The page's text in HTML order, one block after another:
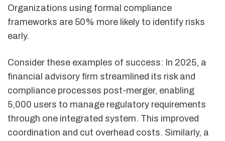
Organizations using formal compliance
frameworks are 50% more likely to identify risks
early.
Consider these examples of success: In 2025, a
financial advisory firm streamlined its risk and
compliance processes post-merger, enabling
5,000 users to manage regulatory requirements
through one integrated system. This improved
coordination and cut overhead costs. Similarly, a